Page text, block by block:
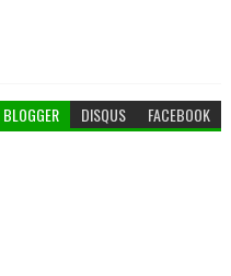
BLOGGER DISQUS FACEBOOK